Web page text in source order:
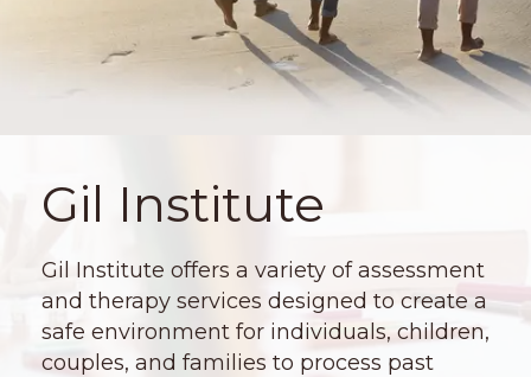
Gil Institute
Gil Institute offers a variety of assessment
and therapy services designed to create a
safe environment for individuals, children,
couples, and families to process past